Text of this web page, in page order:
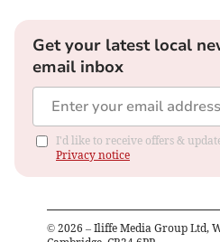
Get your latest local
email inbox
I'd like to receive offers &
Privacy notice
© 2026 – Iliffe Media Group Ltd,